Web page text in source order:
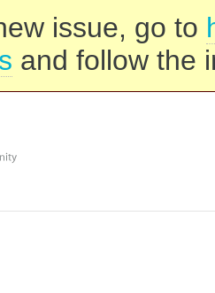
issue, go to
and follow the